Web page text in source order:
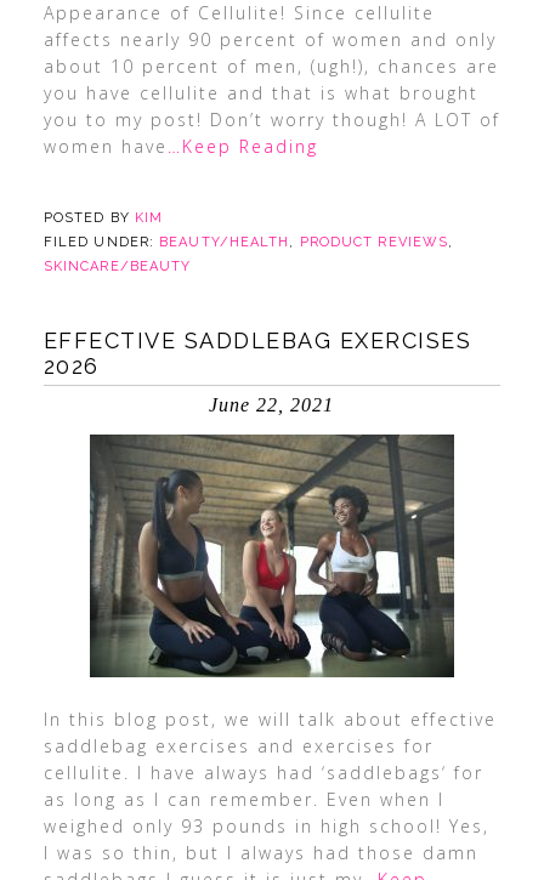
Appearance of Cellulite! Since cellulite
affects nearly 90 percent of women and only
about 10 percent of men, (ugh!), chances are
you have cellulite and that is what brought
you to my post! Don’t worry though! A LOT of
women have …Keep Reading
POSTED BY KIM
FILED UNDER: BEAUTY/HEALTH , PRODUCT REVIEWS,
SKINCARE/BEAUTY
EFFECTIVE SADDLEBAG EXERCISES
2026
June 22, 2021
In this blog post, we will talk about effective
saddlebag exercises and exercises for
cellulite. I have always had ‘saddlebags‘ for
as long as I can remember. Even when I
weighed only 93 pounds in high school! Yes,
I was so thin, but I always had those damn